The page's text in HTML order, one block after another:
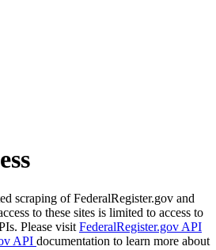
scraping of FederalRegister.gov and
to these sites is limited to access to
Please visit FederalRegister.gov API
API documentation to learn more about